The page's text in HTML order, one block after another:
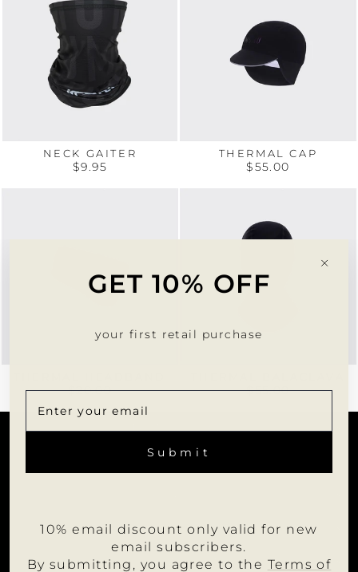
GET 10% OFF
your first retail purchase
ENTER
SUBSCRIBE
Submit
10% email discount only valid for new
email subscribers.
By submitting, you agree to the Terms of
NECK GAITER
$9.95
THERMAL CAP
$55.00
$20.00
$55.00
WHOLESALE PORTAL
FOLLOW MUMU